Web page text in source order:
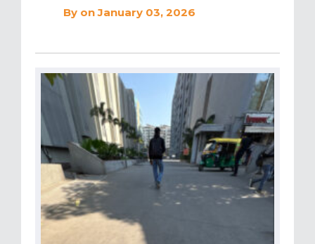
By on January 03, 2026